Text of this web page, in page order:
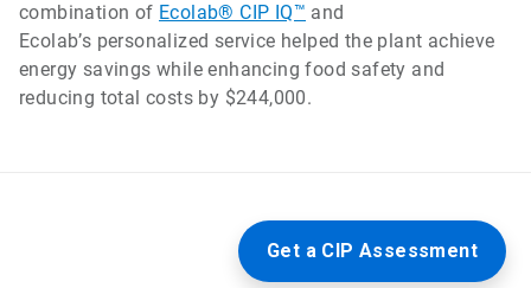
combination of Ecolab® CIP IQ™ and
Ecolab’s personalized service helped the plant achieve
energy savings while enhancing food safety and
reducing total costs by $244,000.
Get a CIP Assessment